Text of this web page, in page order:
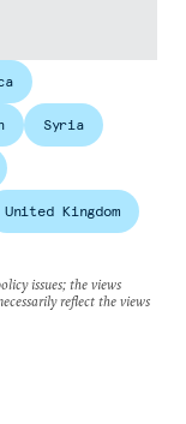
Syria
United Kingdom
issues; the views
reflect the views